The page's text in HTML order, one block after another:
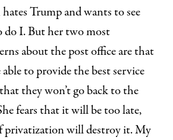
Trump and wants to see
do I. But her two most
about the post office are that
to provide the best service
they won’t go back to the
fears that it will be too late,
privatization will destroy it. My